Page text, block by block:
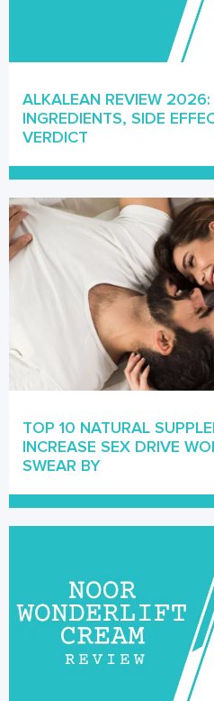
ALKALEAN REVIEW 2026:
INGREDIENTS, SIDE
VERDICT
TOP 10 NATURAL
INCREASE SEX DRIVE
SWEAR BY